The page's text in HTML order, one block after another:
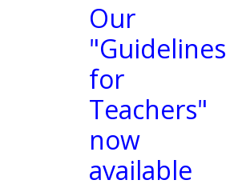
Our
"Guidelines
for
Teachers"
now
available